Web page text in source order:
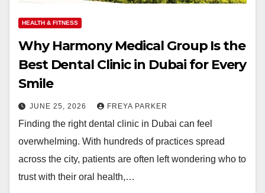
HEALTH & FITNESS
Why Harmony Medical Group Is the
Best Dental Clinic in Dubai for Every
Smile
JUNE 25, 2026 FREYA PARKER
Finding the right dental clinic in Dubai can feel
overwhelming. With hundreds of practices spread
across the city, patients are often left wondering who to
trust with their oral health,…